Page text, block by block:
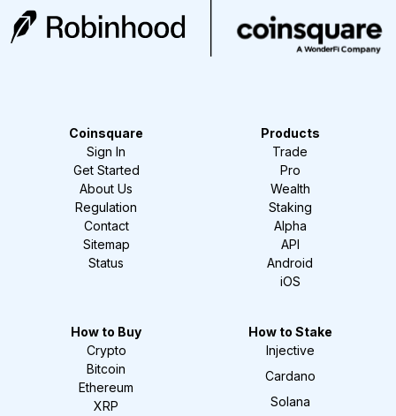
Coinsquare
Sign In
Get Started
About Us
Regulation
Contact
Sitemap
Status
Products
Trade
Pro
Wealth
Staking
Alpha
API
Android
iOS
How to Buy
Crypto
Bitcoin
Ethereum
XRP
How to Stake
Injective
Cardano
Solana